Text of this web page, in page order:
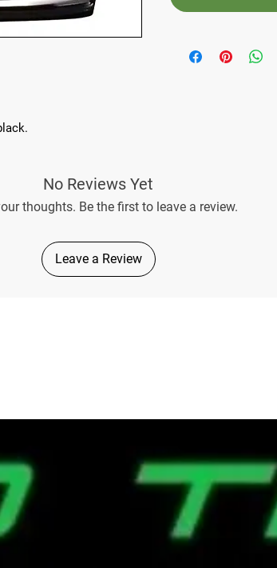
No Reviews Yet
thoughts. Be the first to leave a review.
Leave a Review